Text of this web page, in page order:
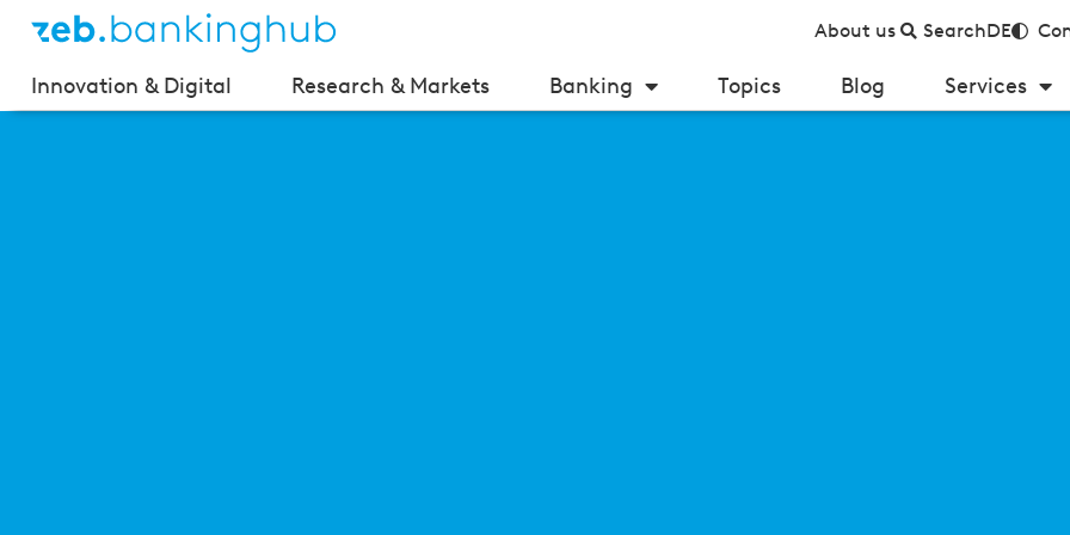
About us SearchDE
Innovation & Digital Research & Markets Banking Topics Blog Services